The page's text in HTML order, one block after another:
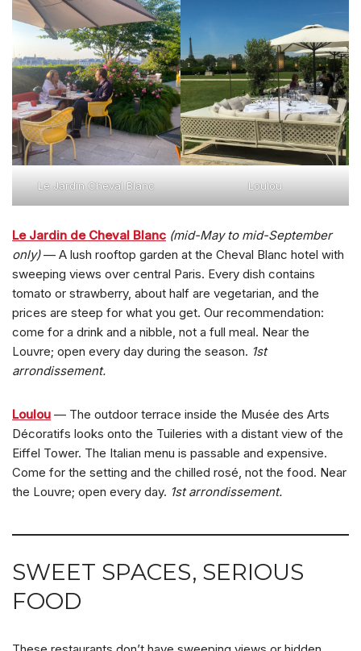
Le Jardin Cheval Blanc Loulou
Le Jardin de Cheval Blanc (mid-May to mid-September
only)— A lush rooftop garden at the Cheval Blanc hotel with
sweeping views over central Paris. Every dish contains
tomato or strawberry, about half are vegetarian, and the
prices are steep for what you get. Our recommendation:
come for a drink and a nibble, not a full meal. Near the
Louvre; open every day during the season. 1st
arrondissement.
Loulou — The outdoor terrace inside the Musée des Arts
Décoratifs looks onto the Tuileries with a distant view of the
Eiffel Tower. The Italian menu is passable and expensive.
Come for the setting and the chilled rosé, not the food. Near
the Louvre; open every day. 1st arrondissement.
SWEET SPACES, SERIOUS
FOOD